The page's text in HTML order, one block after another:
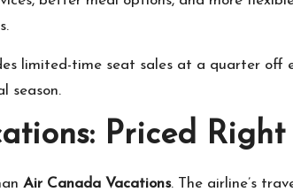
limited-time seat sales at a quarter off
season.
Priced
Air Canada Vacations. The airline’s